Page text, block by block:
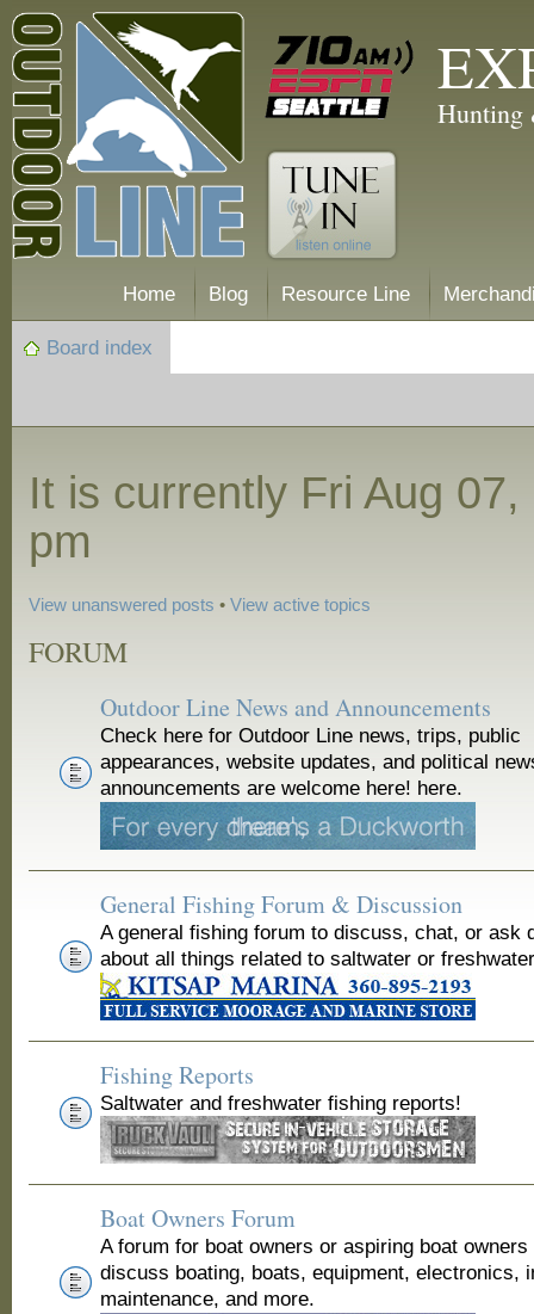
Hunting
Home Blog Resource Line
Board index
It is currently Fri Aug
pm
View unanswered posts •View active topics
FORUM
Outdoor Line News and Announcements
Check here for Outdoor Line news, trips, public
appearances, website updates, and political
announcements are welcome here! here.
General Fishing Forum & Discussion
A general fishing forum to discuss, chat, or ask
about all things related to saltwater or
Fishing Reports
Saltwater and freshwater fishing reports!
Boat Owners Forum
A forum for boat owners or aspiring boat
discuss boating, boats, equipment, electronics,
maintenance, and more.